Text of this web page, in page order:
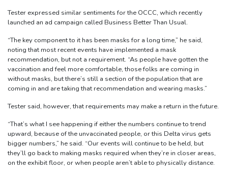
Tester expressed similar sentiments for the OCCC, which recently
launched an ad campaign called Business Better Than Usual.
“The key component to it has been masks for a long time,” he said,
noting that most recent events have implemented a mask
recommendation, but not a requirement. “As people have gotten the
vaccination and feel more comfortable, those folks are coming in
without masks, but there’s still a section of the population that are
coming in and are taking that recommendation and wearing masks.”
Tester said, however, that requirements may make a return in the future.
“That’s what I see happening if either the numbers continue to trend
upward, because of the unvaccinated people, or this Delta virus gets
bigger numbers,” he said. “Our events will continue to be held, but
they’ll go back to making masks required when they’re in closer areas,
on the exhibit floor, or when people aren’t able to physically distance.